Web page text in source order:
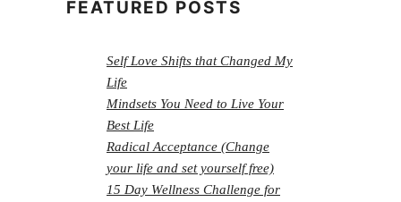
FEATURED POSTS
Self Love Shifts that Changed My
Life
Mindsets You Need to Live Your
Best Life
Radical Acceptance (Change
your life and set yourself free)
15 Day Wellness Challenge for